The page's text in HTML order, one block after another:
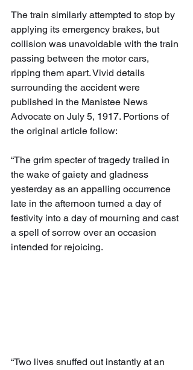
The train similarly attempted to stop by
applying its emergency brakes, but
collision was unavoidable with the train
passing between the motor cars,
ripping them apart. Vivid details
surrounding the accident were
published in the Manistee News
Advocate on July 5, 1917. Portions of
the original article follow:
“The grim specter of tragedy trailed in
the wake of gaiety and gladness
yesterday as an appalling occurrence
late in the afternoon turned a day of
festivity into a day of mourning and cast
a spell of sorrow over an occasion
intended for rejoicing.
“Two lives snuffed out instantly at an